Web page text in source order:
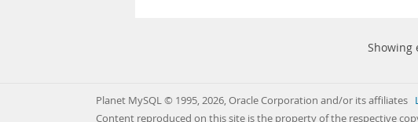
Showing
Planet MySQL © 1995, 2026, Oracle Corporation and/or its affiliates
Content reproduced on this site is the property of the respective